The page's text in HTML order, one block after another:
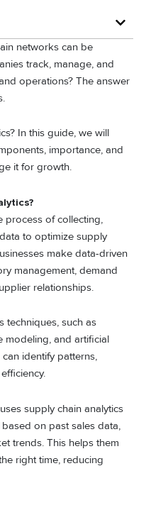
networks can be
track, manage, and
operations? The answer
In this guide, we will
importance, and
it for growth.
process of collecting,
to optimize supply
make data-driven
management, demand
relationships.
techniques, such as
modeling, and artificial
identify patterns,
supply chain analytics
on past sales data,
trends. This helps them
right time, reducing